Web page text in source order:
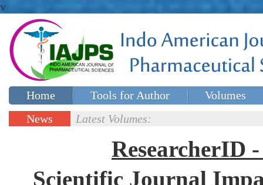
v
Home Tools for Author
Volumes
Special issues
News
Latest Volumes:
ResearcherID
Scientific Journal